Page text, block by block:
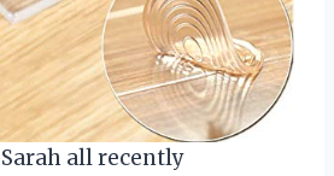
Sarah all recently